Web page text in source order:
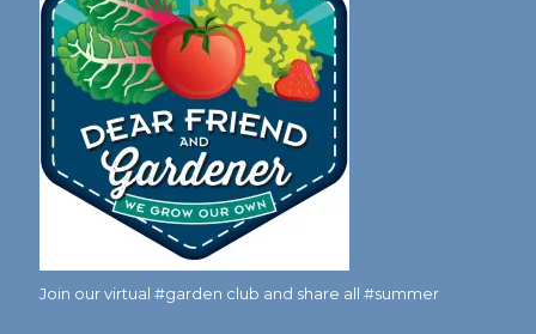
Join our virtual #garden club and share all #summer